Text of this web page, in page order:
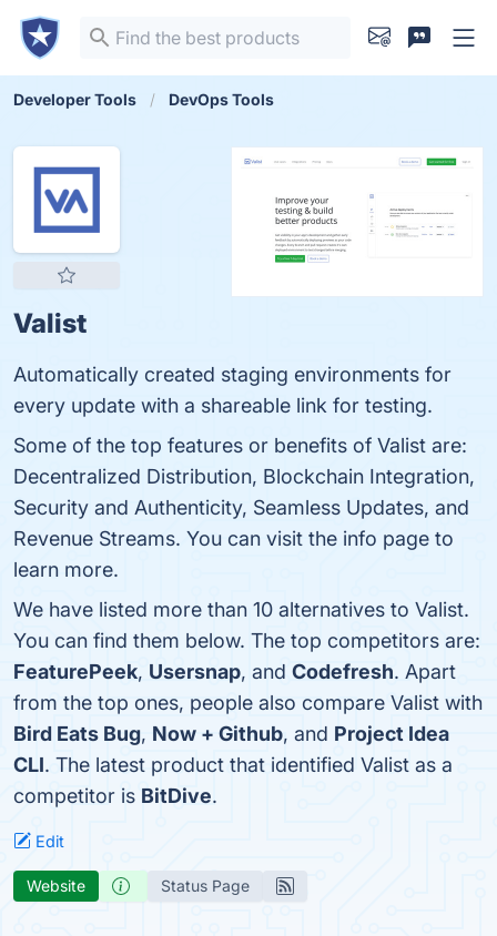
Developer Tools DevOps Tools
Valist
Automatically created staging environments for
every update with a shareable link for testing.
Some of the top features or benefits of Valist are:
Decentralized Distribution, Blockchain Integration,
Security and Authenticity, Seamless Updates, and
Revenue Streams. You can visit the info page to
learn more.
We have listed more than 10 alternatives to Valist.
You can find them below. The top competitors are:
FeaturePeek, Usersnap, and Codefresh. Apart
from the top ones, people also compare Valist with
Bird Eats Bug, Now + Github, and Project Idea
CLI. The latest product that identified Valist as a
competitor is BitDive.
Edit
Website Status Page